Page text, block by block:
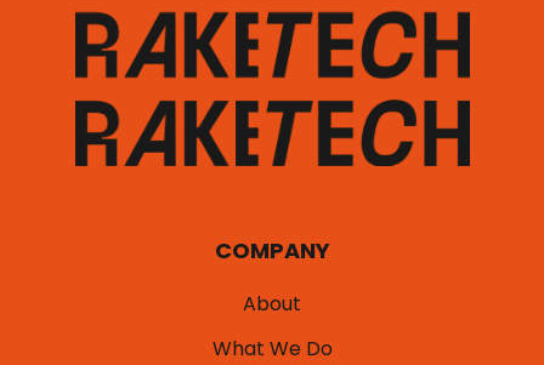
COMPANY
About
What We Do